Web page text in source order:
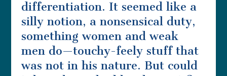
differentiation. It seemed like a
silly notion, a nonsensical duty,
something women and weak
men do—touchy-feely stuff that
was not in his nature. But could